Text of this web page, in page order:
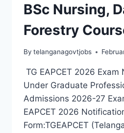
BSc Nursing,
Forestry
By telanganagovtjobs
TG EAPCET 2026
Under Graduate
Admissions 2026-27
EAPCET 2026
Form:TGEAPCET